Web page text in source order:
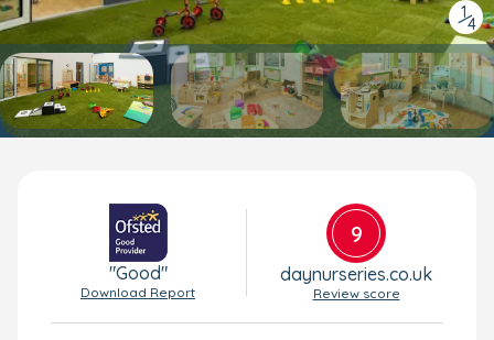
1
/4
"Good"
Download Report
9
daynurseries.co.uk
Review score